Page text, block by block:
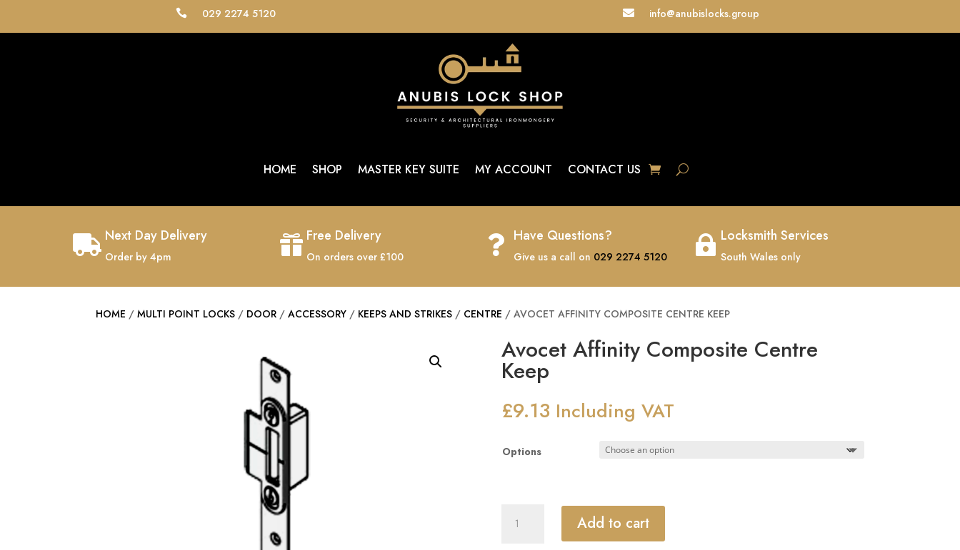
 029 2274 5120  info@anubislocks.group
HOME SHOP MASTER KEY SUITE MY ACCOUNT CONTACT US
 Next Day Delivery
Order by 4pm
 Free Delivery
On orders over £100
 Have Questions?
Give us a call on 029 2274 5120
 Locksmith Services
South Wales only
HOME /MULTI POINT LOCKS / DOOR /ACCESSORY / KEEPS AND STRIKES / CENTRE / AVOCET AFFINITY COMPOSITE CENTRE KEEP
Avocet Affinity Composite Centre
Keep
£9.13 Including VAT
Options
Affinity
Add to cart